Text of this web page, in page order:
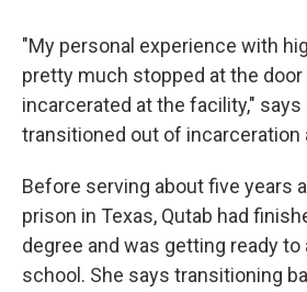
"My personal experience with
pretty much stopped at the door
incarcerated at the facility," says
transitioned out of incarceration
Before serving about five years
prison in Texas, Qutab had
degree and was getting ready to
school. She says transitioning